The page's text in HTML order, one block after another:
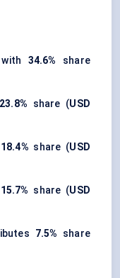
34.6% share
23.8% share (USD
18.4% share (USD
15.7% share (USD
7.5% share